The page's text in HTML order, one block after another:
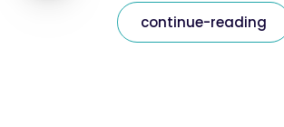
continue-reading